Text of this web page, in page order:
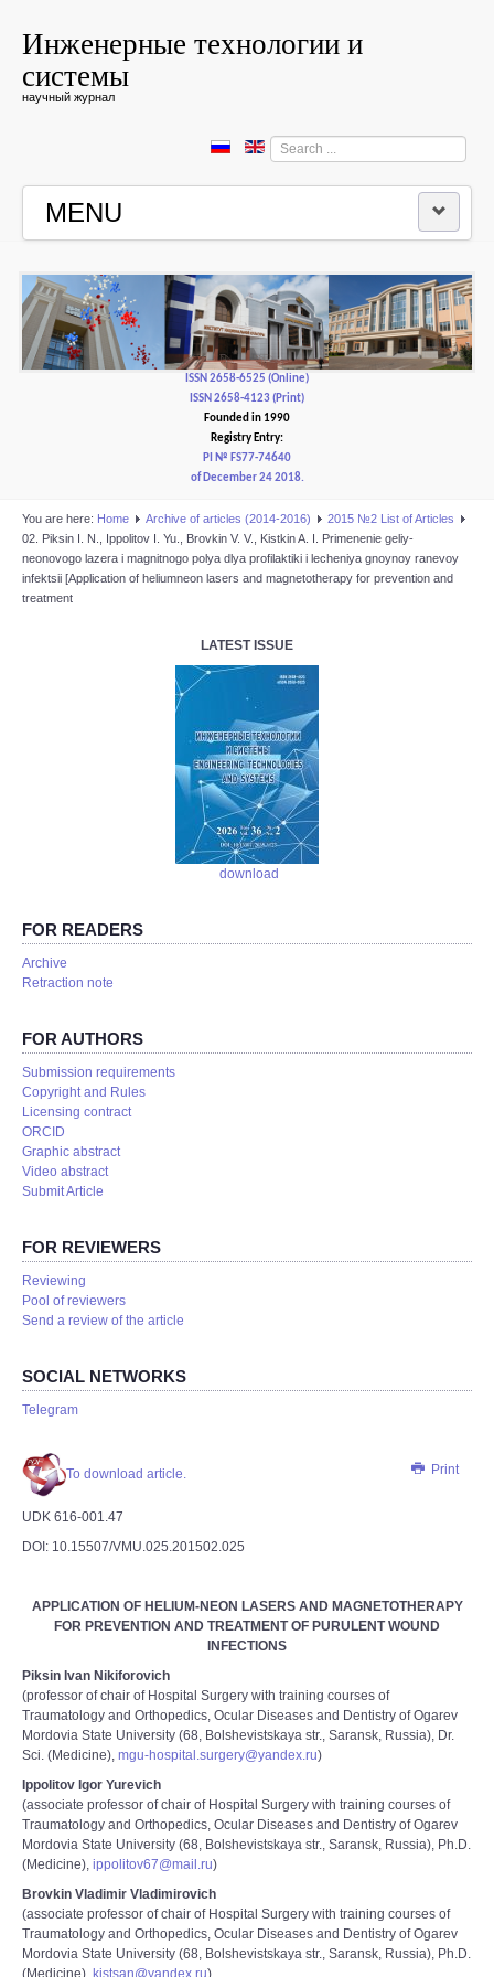
Инженерные технологии и
системы
научный журнал
Search
...
MENU
EDITORIAL BOARD
EDITORIAL POLICY AND ETHICS
ISSN 2658-6525 (Online)
ISSN 2658-4123 (Print)
Founded in 1990
Registry Entry:
PI № FS77-74640
of December 24 2018.
You are here: Home Аrchive of articles (2014-2016)
2015 №2 List of Articles
02. Piksin I. N., Ippolitov I. Yu., Brovkin V. V., Kistkin A. I. Primenenie geliy-
neonovogo lazera i magnitnogo polya dlya profilaktiki i lecheniya gnoynoy ranevoy
infektsii [Application of heliumneon lasers and magnetotherapy for prevention and
treatment
LATEST ISSUE
download
FOR READERS
Аrchive
Retraction note
FOR AUTHORS
Submission requirements
Copyright and Rules
Licensing contract
ORCID
Graphic abstract
Video abstract
Submit Article
FOR REVIEWERS
Reviewing
Pool of reviewers
Send a review of the article
SOCIAL NETWORKS
Telegram
Print
To download article.
UDK 616-001.47
DOI: 10.15507/VMU.025.201502.025
APPLICATION OF HELIUM-NEON LASERS AND MAGNETOTHERAPY
FOR PREVENTION AND TREATMENT OF PURULENT WOUND
INFECTIONS
Piksin Ivan Nikiforovich
(professor of chair of Hospital Surgery with training courses of
Traumatology and Orthopedics, Ocular Diseases and Dentistry of Ogarev
Mordovia State University (68, Bolshevistskaya str., Saransk, Russia), Dr.
Sci. (Medicine), mgu-hospital.surgery@yandex.ru)
Ippolitov Igor Yurevich
(associate professor of chair of Hospital Surgery with training courses of
Traumatology and Orthopedics, Ocular Diseases and Dentistry of Ogarev
Mordovia State University (68, Bolshevistskaya str., Saransk, Russia), Ph.D.
(Medicine), ippolitov67@mail.ru)
Brovkin Vladimir Vladimirovich
(associate professor of chair of Hospital Surgery with training courses of
Traumatology and Orthopedics, Ocular Diseases and Dentistry of Ogarev
Mordovia State University (68, Bolshevistskaya str., Saransk, Russia), Ph.D.
(Medicine), kistsan@yandex.ru)